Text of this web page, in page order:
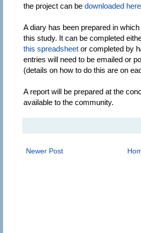
the project can be downloaded here
A diary has been prepared in
this study. It can be completed
this spreadsheet or completed by
entries will need to be emailed or
(details on how to do this are on
A report will be prepared at the
available to the community.
Newer Post